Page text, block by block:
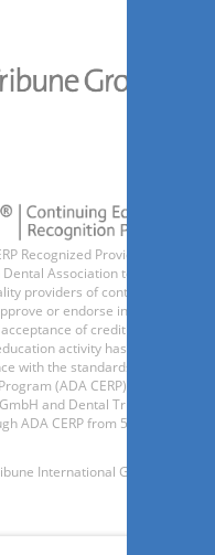
Recognized Provider.
Association to assist
providers of continuing
or endorse individual
of credit hours by
activity has been
with the standards of the
(ADA CERP) through
and Dental Tribune
ADA CERP from 5/1/24 -
International GmbH.